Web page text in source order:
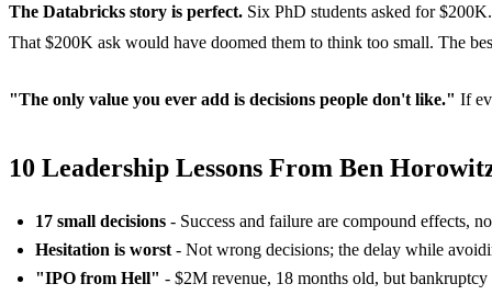
The Databricks story is perfect. Six PhD students asked for
That $200K ask would have doomed them to think too small. The
"The only value you ever add is decisions people don't like." If
10 Leadership Lessons From Ben
17 small decisions - Success and failure are compound effects,
Hesitation is worst - Not wrong decisions; the delay while
"IPO from Hell" - $2M revenue, 18 months old, but bankruptcy